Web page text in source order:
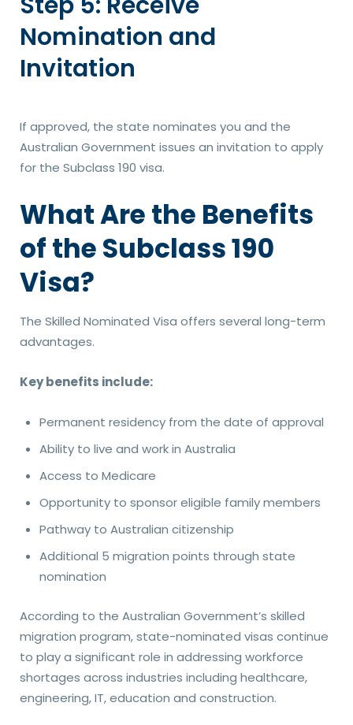
Nomination and
Invitation
If approved, the state nominates you and the
Australian Government issues an invitation to apply
for the Subclass 190 visa.
What Are the Benefits
of the Subclass 190
Visa?
The Skilled Nominated Visa offers several long-term
advantages.
Key benefits include:
Permanent residency from the date of approval
Ability to live and work in Australia
Access to Medicare
Opportunity to sponsor eligible family members
Pathway to Australian citizenship
Additional 5 migration points through state
nomination
According to the Australian Government’s skilled
migration program, state-nominated visas continue
to play a significant role in addressing workforce
shortages across industries including healthcare,
engineering, IT, education and construction.